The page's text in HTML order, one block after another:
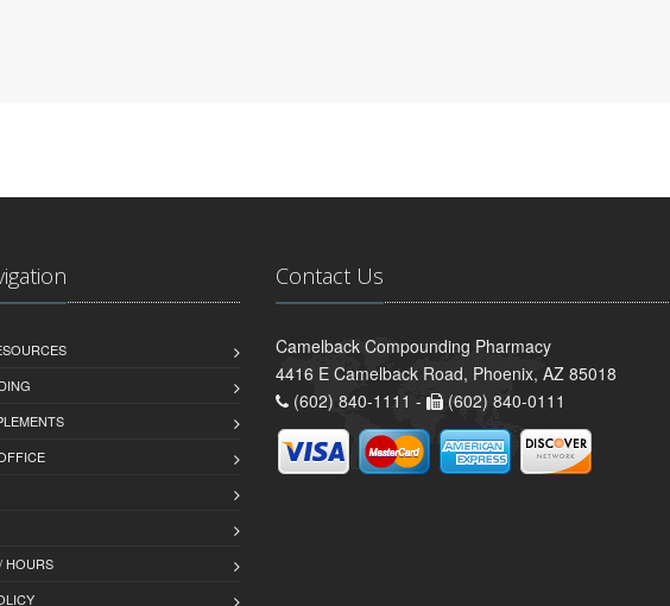
HOURS
Contact Us
Camelback Compounding Pharmacy
4416 E Camelback Road, Phoenix, AZ 85018
(602) 840-1111 -
(602) 840-0111